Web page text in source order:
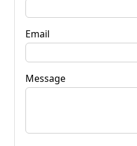
Email
Message